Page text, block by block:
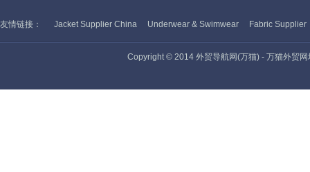
友情链接： Jacket Supplier China Underwear & Swimwear Fabric Supplier
Copyright © 2014 外贸导航网(万猫) - 万猫外贸